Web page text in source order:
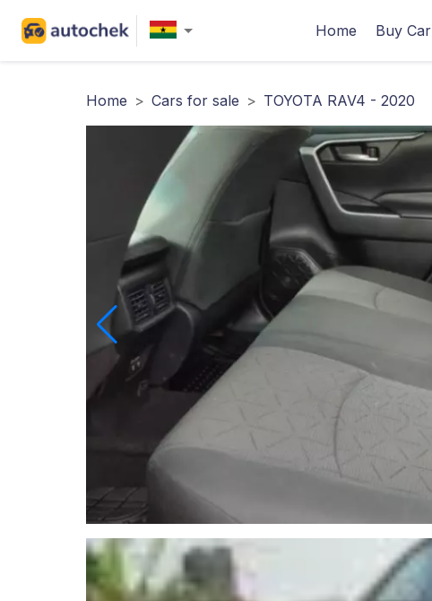
Home Buy Car
Home > Cars for sale > TOYOTA RAV4 - 2020